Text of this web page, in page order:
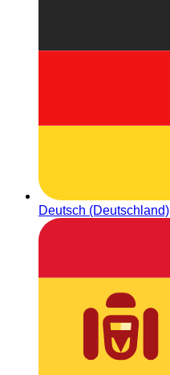
Deutsch (Deutschland)